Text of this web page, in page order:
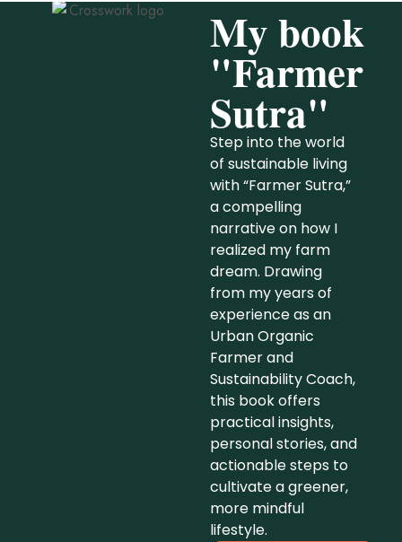
My book
"Farmer
Sutra"
Step into the world
of sustainable living
with “Farmer Sutra,”
a compelling
narrative on how I
realized my farm
dream. Drawing
from my years of
experience as an
Urban Organic
Farmer and
Sustainability Coach,
this book offers
practical insights,
personal stories, and
actionable steps to
cultivate a greener,
more mindful
lifestyle.